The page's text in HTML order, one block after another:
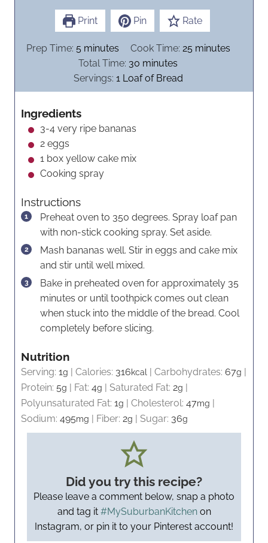
Print Pin Rate
Prep Time: 5m
i
n
u
e
minutes Cook Time: 25 m
u
minutes
Total Time: 30 m
i
n
minutes
Servings: 1 Loaf of Bread
Ingredients
3-4 very ripe bananas
2 eggs
1 box yellow cake mix
Cooking spray
Instructions
Preheat oven to 350 degrees. Spray loaf pan
with non-stick cooking spray. Set aside.
Mash bananas well. Stir in eggs and cake mix
and stir until well mixed.
Bake in preheated oven for approximately 35
minutes or until toothpick comes out clean
when stuck into the middle of the bread. Cool
completely before slicing.
Nutrition
Serving: 1g Calories: 316kcal Carbohydrates: 67g
Protein: 5g Fat: 4g Saturated Fat: 2g
Polyunsaturated Fat: 1g Cholesterol: 47mg
Sodium: 495mg Fiber: 2g Sugar: 36g
Did you try this recipe?
Please leave a comment below, snap a photo
and tag it #MySuburbanKitchenon
Instagram, or pin it to your Pinterest account!